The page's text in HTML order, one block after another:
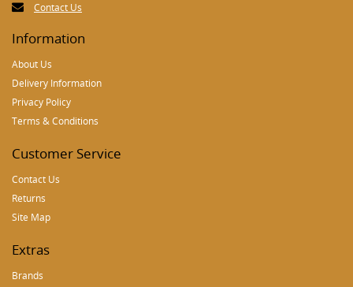
Contact Us
Information
About Us
Delivery Information
Privacy Policy
Terms & Conditions
Customer Service
Contact Us
Returns
Site Map
Extras
Brands